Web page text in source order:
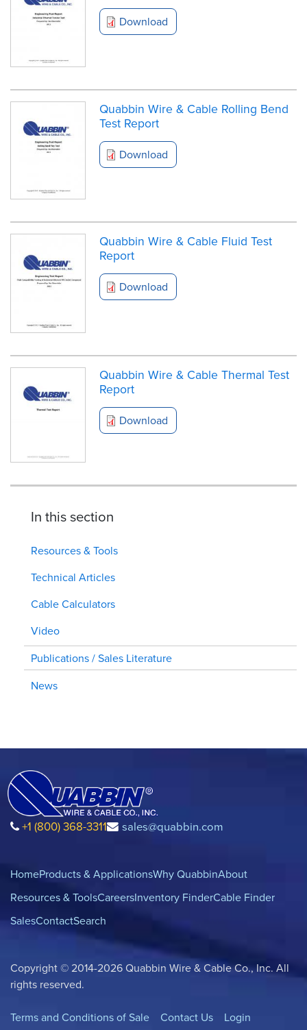
Download
Quabbin Wire & Cable Rolling Bend
Test Report
Download
Quabbin Wire & Cable Fluid Test
Report
Download
Quabbin Wire & Cable Thermal Test
Report
Download
In this section
Resources & Tools
Technical Articles
Cable Calculators
Video
Publications / Sales Literature
News
+1 (800) 368-3311 sales@quabbin.com
HomeProducts & ApplicationsWhy QuabbinAbout
Resources & ToolsCareersInventory FinderCable Finder
SalesContactSearch
Copyright © 2014-2026 Quabbin Wire & Cable Co., Inc. All
rights reserved.
Terms and Conditions of Sale Contact Us Login